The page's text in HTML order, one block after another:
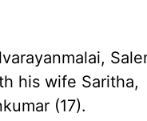
his wife Saritha,
(17).